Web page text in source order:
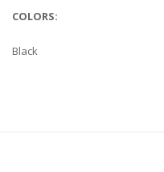
COLORS:
Black